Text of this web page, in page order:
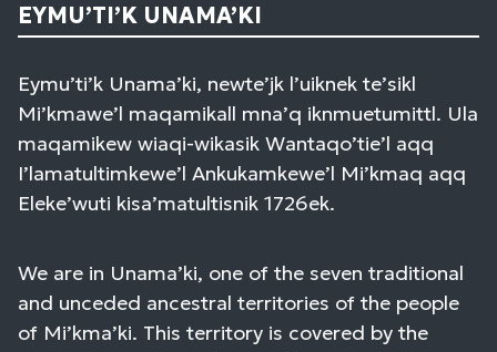
EYMU’TI’K UNAMA’KI
Eymu’ti’k Unama’ki, newte’jk l’uiknek te’sikl
Mi’kmawe’l maqamikall mna’q iknmuetumittl. Ula
maqamikew wiaqi-wikasik Wantaqo’tie’l aqq
I’lamatultimkewe’l Ankukamkewe’l Mi’kmaq aqq
Eleke’wuti kisa’matultisnik 1726ek.
We are in Unama’ki, one of the seven traditional
and unceded ancestral territories of the people
of Mi’kma’ki. This territory is covered by the